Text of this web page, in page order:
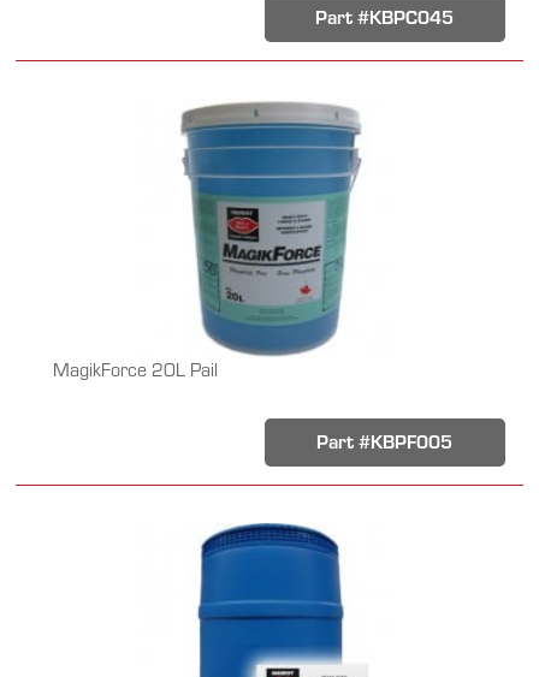
Part #KBPC045
MagikForce 20L Pail
Part #KBPF005